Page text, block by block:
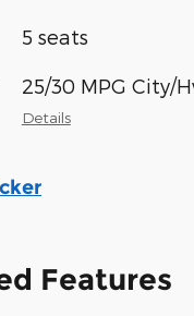
5 seats
25/30 MPG City/
Details
Features